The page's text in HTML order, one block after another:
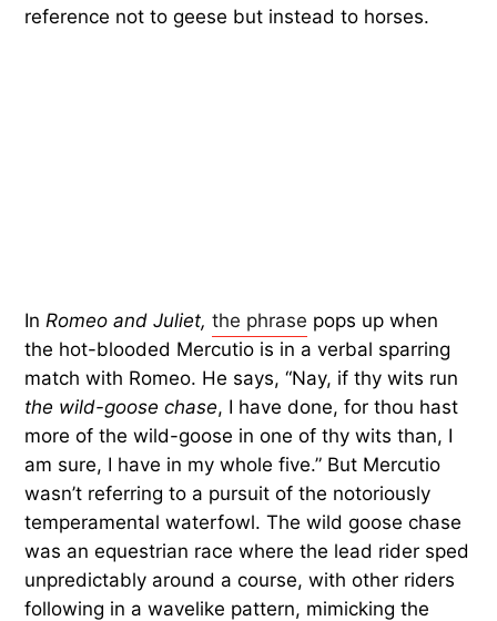
reference not to geese but instead to horses.
In Romeo and Juliet,the phrase pops up when
the hot-blooded Mercutio is in a verbal sparring
match with Romeo. He says, “Nay, if thy wits run
the wild-goose chase, I have done, for thou hast
more of the wild-goose in one of thy wits than, I
am sure, I have in my whole five.” But Mercutio
wasn’t referring to a pursuit of the notoriously
temperamental waterfowl. The wild goose chase
was an equestrian race where the lead rider sped
unpredictably around a course, with other riders
following in a wavelike pattern, mimicking the